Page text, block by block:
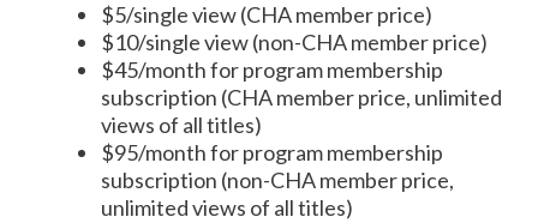
$5/single view (CHA member price)
$10/single view (non-CHA member price)
$45/month for program membership
subscription (CHA member price, unlimited
views of all titles)
$95/month for program membership
subscription (non-CHA member price,
unlimited views of all titles)